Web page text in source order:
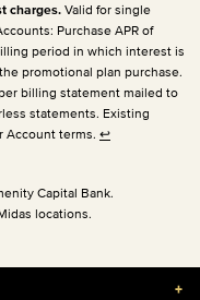
charges. Valid for single
Purchase APR of
period in which interest is
promotional plan purchase.
billing statement mailed to
statements. Existing
Account terms. ↩
Capital Bank.
locations.
+